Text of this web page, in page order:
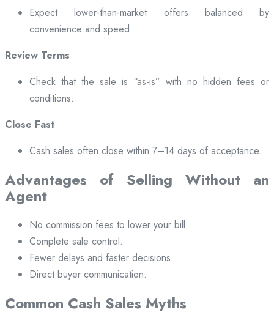
Expect lower-than-market offers balanced by
convenience and speed.
Review Terms
Check that the sale is “as-is” with no hidden fees or
conditions.
Close Fast
Cash sales often close within 7–14 days of acceptance.
Advantages of Selling Without an
Agent
No commission fees to lower your bill.
Complete sale control.
Fewer delays and faster decisions.
Direct buyer communication.
Common Cash Sales Myths